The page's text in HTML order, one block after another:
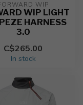
WIP
WIP LIGHT
HARNESS
3.0
C$265.00
In stock